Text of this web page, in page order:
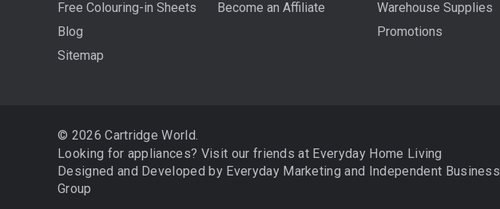
Free Colouring-in Sheets
Blog
Sitemap
Become an Affiliate
Warehouse Supplies
Promotions
© 2026 Cartridge World.
Looking for appliances? Visit our friends at Everyday Home Living
Designed and Developed by Everyday Marketingand
Independent Business
Group